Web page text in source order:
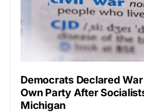
Democrats Declared
Own Party After
Michigan